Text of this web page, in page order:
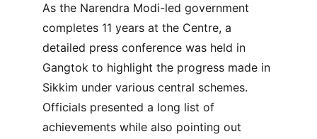
As the Narendra Modi-led government
completes 11 years at the Centre, a
detailed press conference was held in
Gangtok to highlight the progress made in
Sikkim under various central schemes.
Officials presented a long list of
achievements while also pointing out